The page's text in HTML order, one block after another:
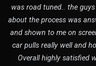
was road tuned.. the
about the process was
and shown to me on
car pulls really well and
Overall highly satisfied